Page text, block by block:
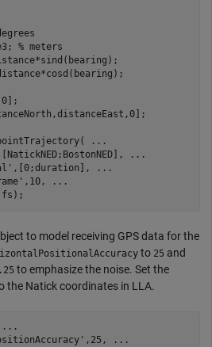
% meters
...
...
,[0;duration],
...
,10,
...
to model receiving GPS data for the
to 25 and
to emphasize the noise. Set the
the Natick coordinates in LLA.
...
,25,
...